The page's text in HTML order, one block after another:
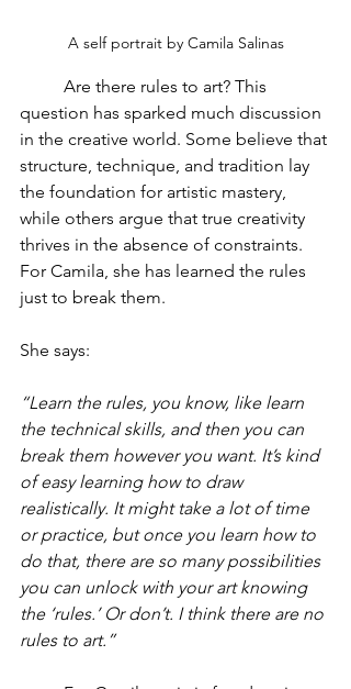
A self portrait by Camila Salinas
question has sparked much discussion
in the creative world. Some believe that
structure, technique, and tradition lay
the foundation for artistic mastery,
while others argue that true creativity
thrives in the absence of constraints.
For Camila, she has learned the rules
just to break them.
She says:
“Learn the rules, you know, like learn
the technical skills, and then you can
break them however you want. It’s kind
of easy learning how to draw
realistically. It might take a lot of time
or practice, but once you learn how to
do that, there are so many possibilities
you can unlock with your art knowing
the ‘rules.’ Or don’t. I think there are no
rules to art.”